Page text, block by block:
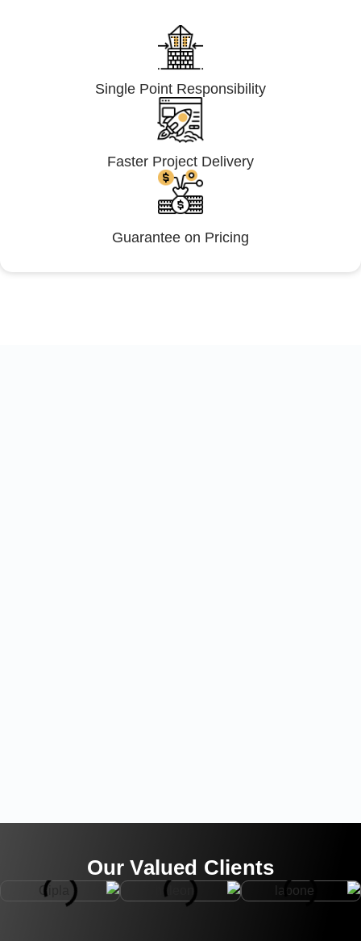
Single Point Responsibility
Faster Project Delivery
Guarantee on Pricing
Our Valued Clients